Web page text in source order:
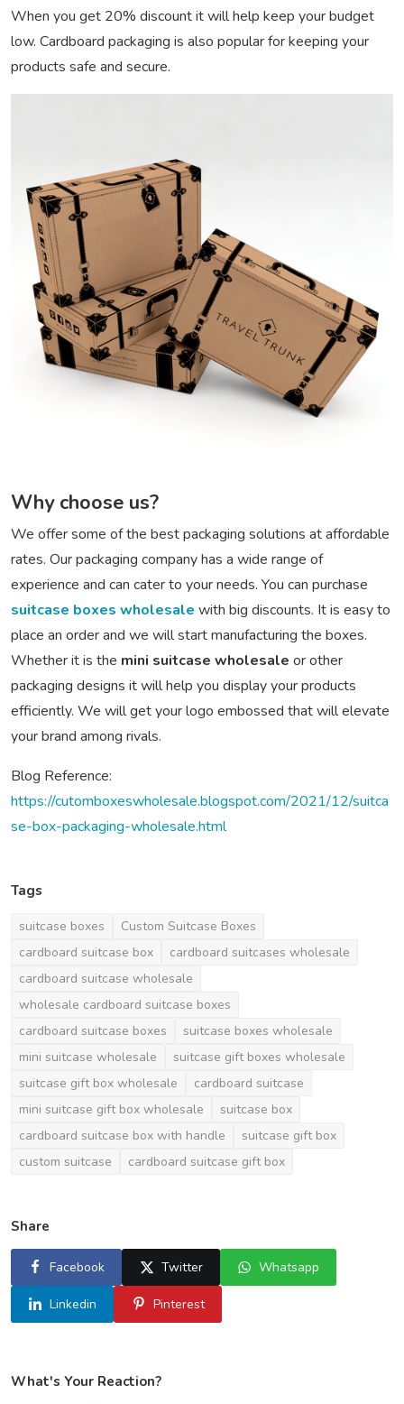
When you get 20% discount it will help keep your budget
low. Cardboard packaging is also popular for keeping your
products safe and secure.
Why choose us?
We offer some of the best packaging solutions at affordable
rates. Our packaging company has a wide range of
experience and can cater to your needs. You can purchase
suitcase boxes wholesale with big discounts. It is easy to
place an order and we will start manufacturing the boxes.
Whether it is the mini suitcase wholesale or other
packaging designs it will help you display your products
efficiently. We will get your logo embossed that will elevate
your brand among rivals.
Blog Reference:
https://cutomboxeswholesale.blogspot.com/2021/12/suitca
se-box-packaging-wholesale.html
Tags
suitcase boxes
Custom Suitcase Boxes
cardboard suitcase box
cardboard suitcases wholesale
cardboard suitcase wholesale
wholesale cardboard suitcase boxes
cardboard suitcase boxes
suitcase boxes wholesale
mini suitcase wholesale
suitcase gift boxes wholesale
suitcase gift box wholesale
cardboard suitcase
mini suitcase gift box wholesale
suitcase box
cardboard suitcase box with handle
suitcase gift box
custom suitcase
cardboard suitcase gift box
Share
Facebook Twitter Whatsapp
Linkedin Pinterest
What's Your Reaction?